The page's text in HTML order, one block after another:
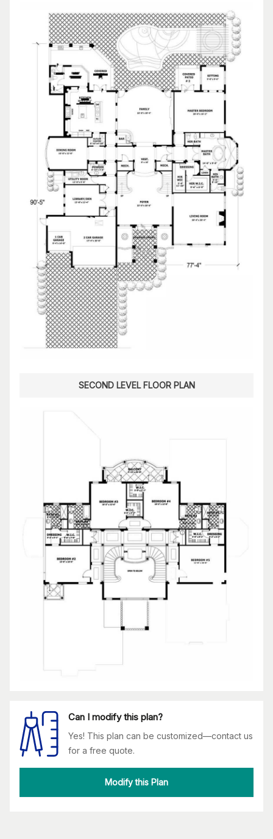
SECOND LEVEL FLOOR PLAN
Can I modify this plan?
Yes! This plan can be customized—contact us
for a free quote.
Modify this Plan